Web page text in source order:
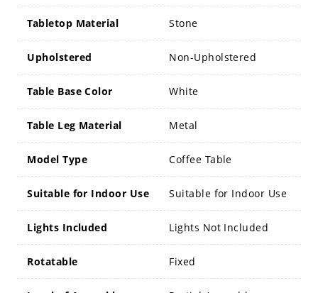
Tabletop Material Stone
Upholstered Non-Upholstered
Table Base Color White
Table Leg Material Metal
Model Type Coffee Table
Suitable for Indoor Use Suitable for Indoor Use
Lights Included Lights Not Included
Rotatable Fixed